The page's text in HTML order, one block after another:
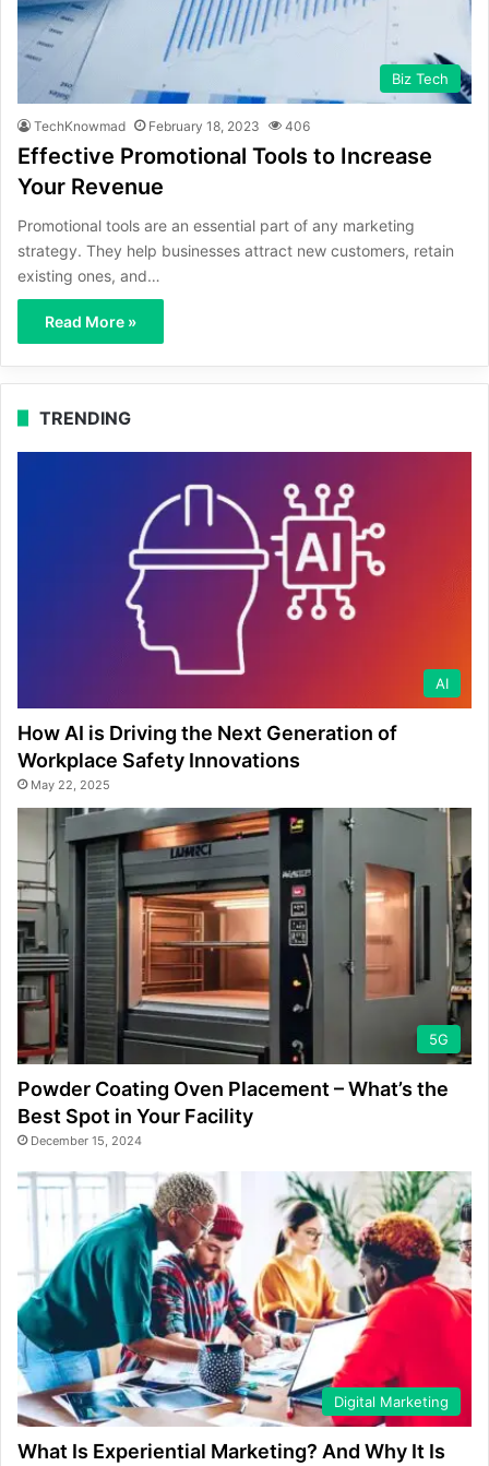
Biz Tech
TechKnowmad February 18, 2023 406
Effective Promotional Tools to Increase
Your Revenue
Promotional tools are an essential part of any marketing
strategy. They help businesses attract new customers, retain
existing ones, and…
Read More »
TRENDING
AI
How AI is Driving the Next Generation of
Workplace Safety Innovations
May 22, 2025
5G
Powder Coating Oven Placement – What’s the
Best Spot in Your Facility
December 15, 2024
Digital Marketing
What Is Experiential Marketing? And Why It Is